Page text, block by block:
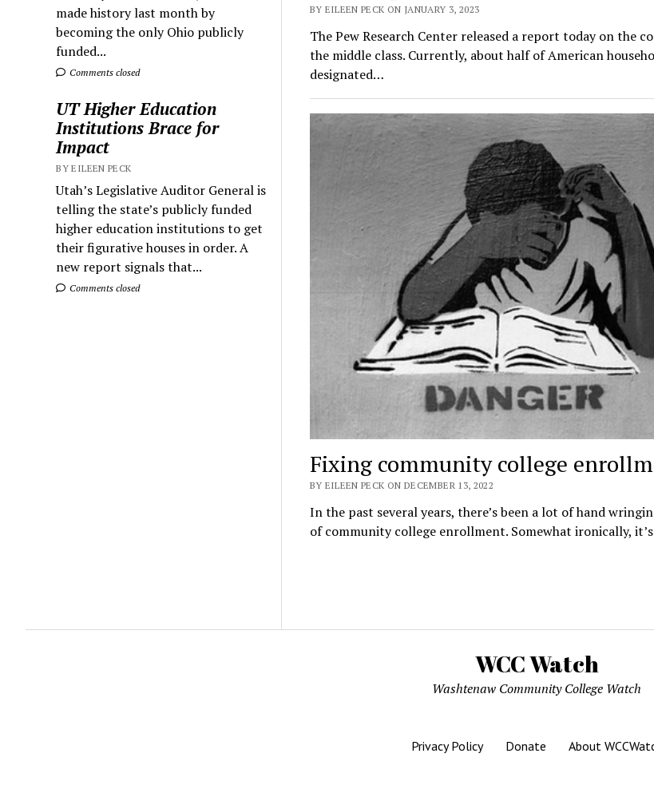
made history last month by
becoming the only Ohio publicly
funded...
Comments closed
UT Higher Education
Institutions Brace for
Impact
BY EILEEN PECK
Utah’s Legislative Auditor General is
telling the state’s publicly funded
higher education institutions to get
their figurative houses in order. A
new report signals that...
Comments closed
BY EILEEN PECK ON JANUARY 3, 2023
The Pew Research Center released a report today on the
the middle class. Currently, about half of American
designated…
Fixing community college
BY EILEEN PECK ON DECEMBER 13, 2022
In the past several years, there’s been a lot of hand
of community college enrollment. Somewhat ironically,
WCC Watch
Washtenaw Community College Watch
Privacy Policy Donate About